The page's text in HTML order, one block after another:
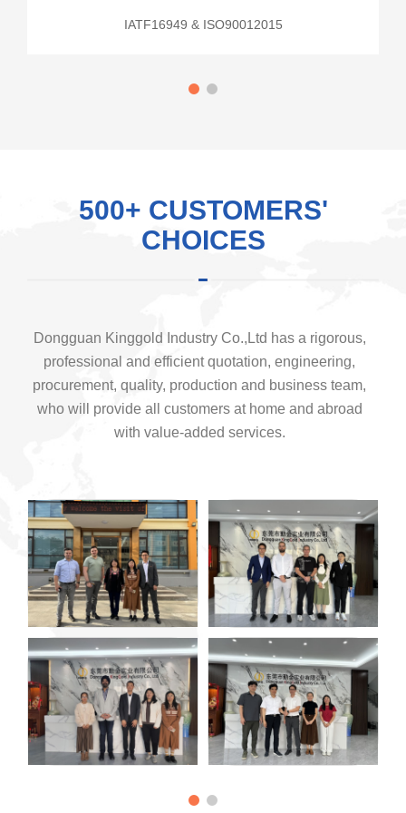
IATF16949 & ISO90012015
500+ CUSTOMERS'
CHOICES
Dongguan Kinggold Industry Co.,Ltd has a rigorous,
professional and efficient quotation, engineering,
procurement, quality, production and business team,
who will provide all customers at home and abroad
with value-added services.